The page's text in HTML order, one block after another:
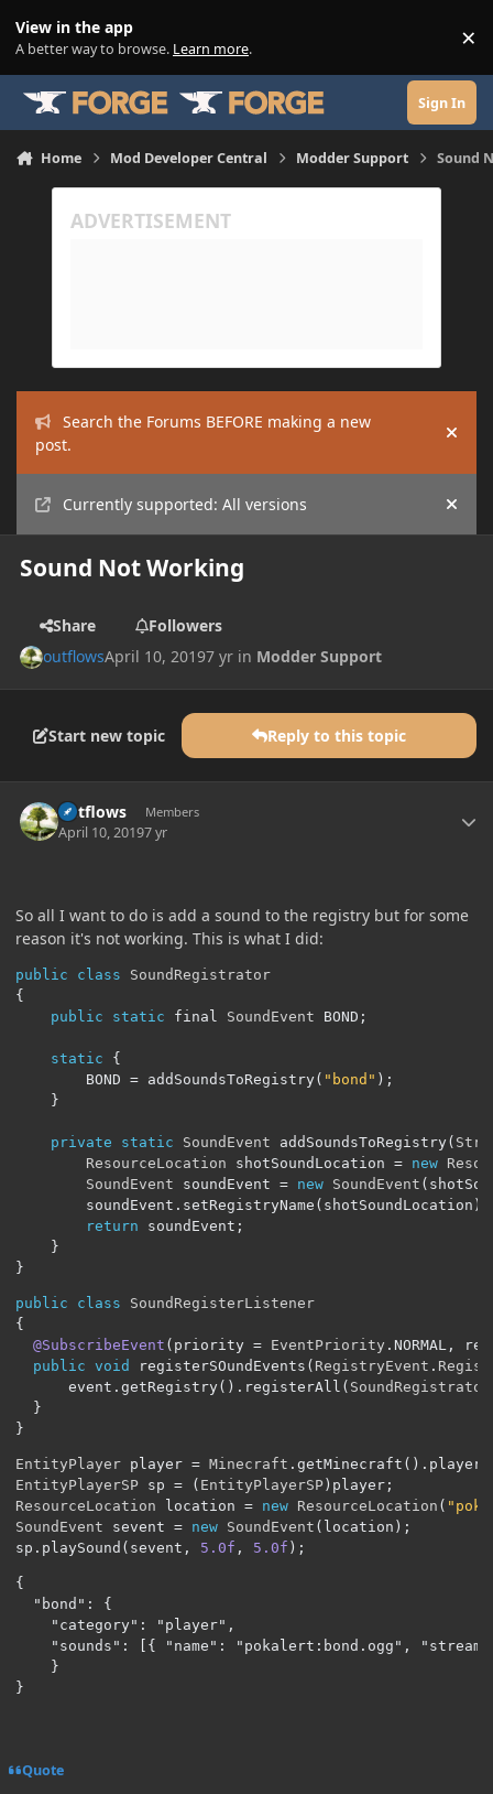
View in the app
A better way to browse. Learn more. ×
Sign In
Home Mod Developer Central Modder Support Sound
Search the Forums BEFORE making a new
post.
Hide
Currently supported: All versions Hide
Sound Not Working
Share
Followers
outflowsApril 10, 20197 yr in Modder Support
Start new topic Reply to this topic
outflows Members
April 10, 20197 yr
So all I want to do is add a sound to the registry but for some
reason it's not working. This is what I did:
public class
SoundRegistrator
{
public
static final SoundEvent BOND ;
static
{
		BOND
= addSoundsToRegistry( "bond" );
}
private static SoundEvent addSoundsToRegistry(
ResourceLocation shotSoundLocation = new
SoundEvent soundEvent = new SoundEvent (
		soundEvent
. setRegistryName ( shotSoundLocation );
return soundEvent ;
}
}
public class
SoundRegisterListener
{
@SubscribeEvent ( priority = EventPriority . NORMAL ,
public void registerSOundEvents ( RegistryEvent .
	  event
. getRegistry(). registerAll ( SoundRegistrator
}
}
EntityPlayer player = Minecraft . getMinecraft (). player
EntityPlayerSP sp = ( EntityPlayerSP) player ;
ResourceLocation location = new ResourceLocation (
SoundEvent sevent = new SoundEvent ( location );
sp . playSound ( sevent , 5.0f , 5.0f );
{
  "bond": {
    "category": "player",
"sounds": [{ "name": "pokalert:bond.ogg",
    }
}
Quote